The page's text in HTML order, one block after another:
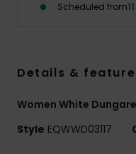
Scheduled from
Details &
Women White
Style EQWWD03117